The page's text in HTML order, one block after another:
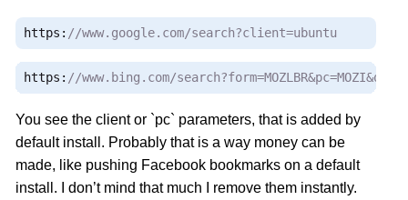
https : //www.google.com/search?client=ubuntu
https : //www.bing.com/
You see the client or `pc` parameters, that is added by
default install. Probably that is a way money can be
made, like pushing Facebook bookmarks on a default
install. I don’t mind that much I remove them instantly.